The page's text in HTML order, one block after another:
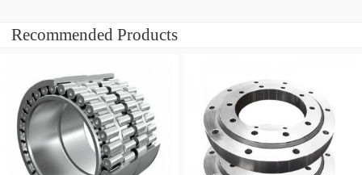
Recommended Products